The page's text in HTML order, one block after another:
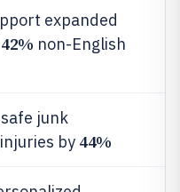
expanded
42% non-English
junk
by 44%